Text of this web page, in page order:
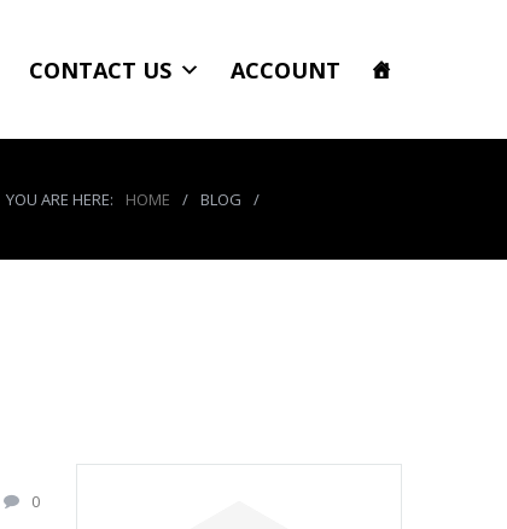
CONTACT US ACCOUNT
YOU ARE HERE: HOME / BLOG /
0